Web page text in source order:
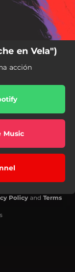
en Vela")
acción
Music
Policy and Terms